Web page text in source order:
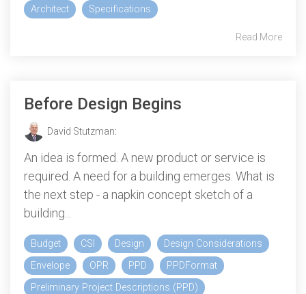
Architect Specifications
Read More
Before Design Begins
David Stutzman:
An idea is formed. A new product or service is
required. A need for a building emerges. What is
the next step - a napkin concept sketch of a
building...
Budget CSI Design
Design Considerations
Envelope
OPR PPD
PPDFormat
Preliminary Project Descriptions (PPD)